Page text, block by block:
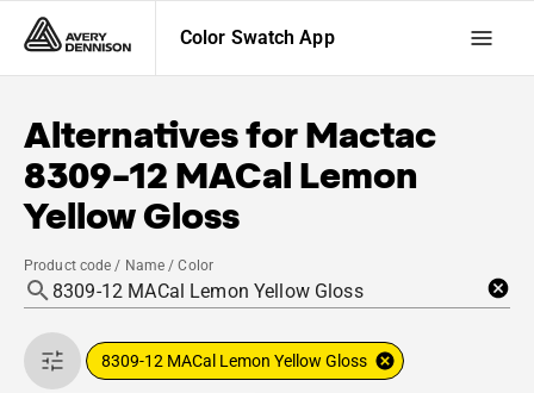
Color Swatch App
Alternatives forMactac
8309-12 MACal Lemon
Yellow Gloss
Product code / Name / Color
8309-12 MACal Lemon Yellow Gloss